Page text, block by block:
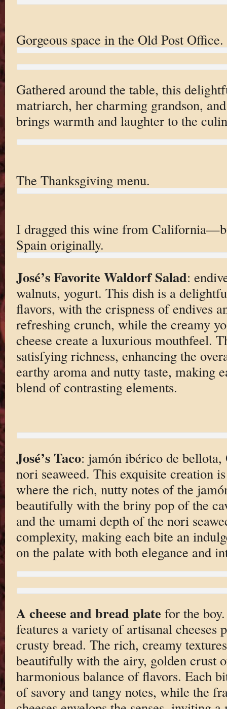
Gorgeous space in the Old Post Office.
Gathered around the table, this
matriarch, her charming grandson,
brings warmth and laughter to the
The Thanksgiving menu.
I dragged this wine from
Spain originally.
José’s Favorite Waldorf Salad:
walnuts, yogurt. This dish is a
flavors, with the crispness of endives
refreshing crunch, while the creamy
cheese create a luxurious mouthfeel.
satisfying richness, enhancing the
earthy aroma and nutty taste, making
blend of contrasting elements.
José’s Taco: jamón ibérico de bellota,
nori seaweed. This exquisite creation
where the rich, nutty notes of the
beautifully with the briny pop of the
and the umami depth of the nori
complexity, making each bite an
on the palate with both elegance and
A cheese and bread platefor the
features a variety of artisanal cheeses
crusty bread. The rich, creamy
beautifully with the airy, golden crust
harmonious balance of flavors. Each
of savory and tangy notes, while the